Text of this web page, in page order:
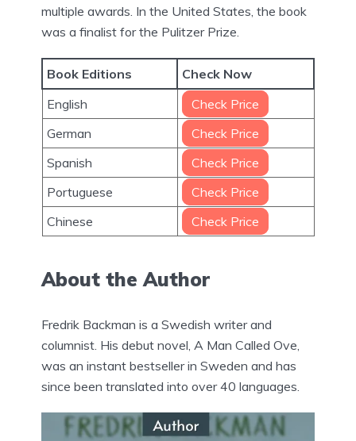
multiple awards. In the United States, the book
was a finalist for the Pulitzer Prize.
Book Editions
Check Now
English
Check Price
German
Check Price
Spanish
Check Price
Portuguese
Check Price
Chinese
Check Price
About the Author
Fredrik Backman is a Swedish writer and
columnist. His debut novel, A Man Called Ove,
was an instant bestseller in Sweden and has
since been translated into over 40 languages.